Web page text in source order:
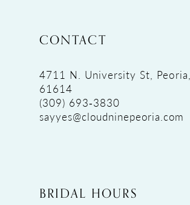
CONTACT
4711 N. University St,
61614
(309) 693‑3830
sayyes@cloudninepeoria.com
BRIDAL HOURS